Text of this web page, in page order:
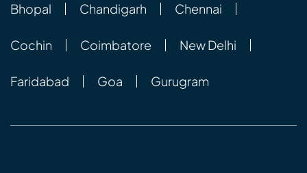
Bhopal Chandigarh Chennai
Cochin Coimbatore New Delhi
Faridabad Goa Gurugram